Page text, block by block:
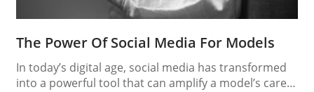
The Power Of Social Media For Models
In today’s digital age, social media has transformed
into a powerful tool that can amplify a model’s career